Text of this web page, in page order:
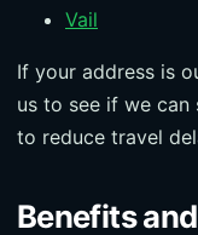
Vail
If your address is
us to see if we can
to reduce travel
Benefits